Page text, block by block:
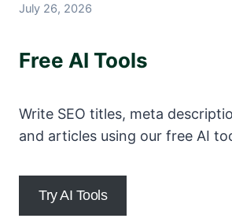
July 26, 2026
Free AI Tools
Write SEO titles, meta
and articles using our free AI
Try AI Tools